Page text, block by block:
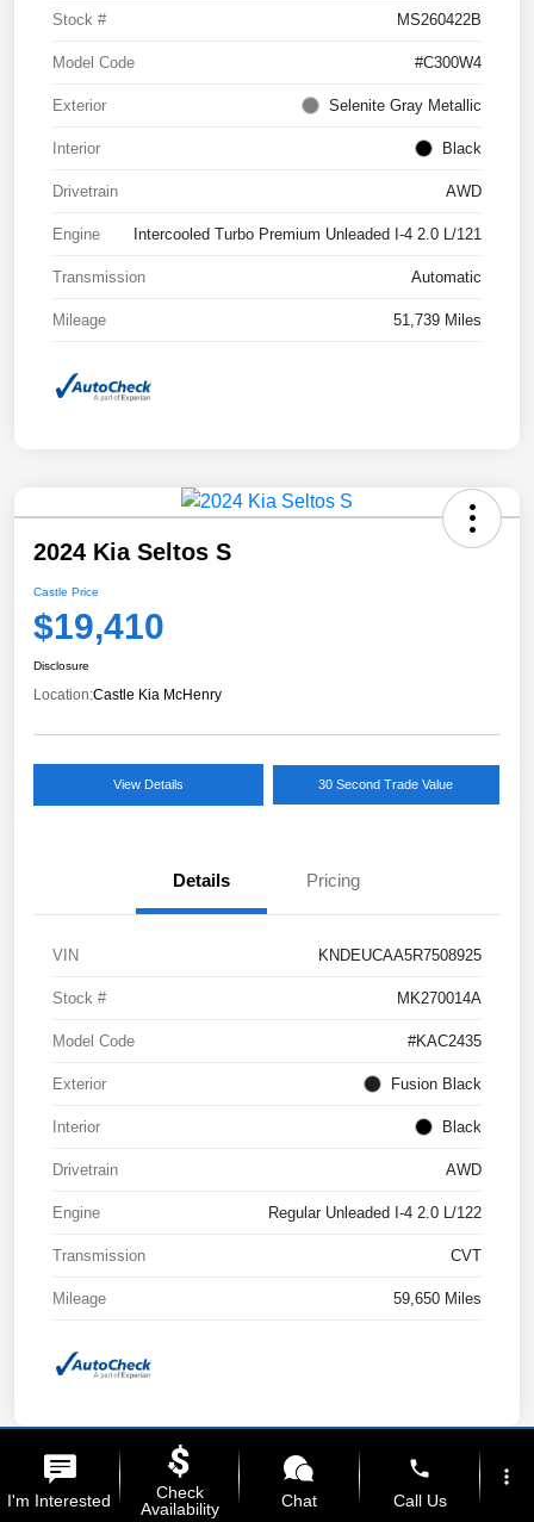
Stock # MS260422B
Model Code #C300W4
Exterior Selenite Gray Metallic
Interior Black
Drivetrain AWD
Engine Intercooled Turbo Premium Unleaded I-4 2.0 L/121
Transmission Automatic
Mileage 51,739 Miles
2024 Kia Seltos S
Castle Price
$19,410
Disclosure
Location:Castle Kia McHenry
View Details 30 Second Trade Value
Details Pricing
VIN KNDEUCAA5R7508925
Stock # MK270014A
Model Code #KAC2435
Exterior Fusion Black
Interior Black
Drivetrain AWD
Engine Regular Unleaded I-4 2.0 L/122
Transmission CVT
Mileage 59,650 Miles
I'm Interested
Check
Availability
Chat
phone
Call Us
more_vert